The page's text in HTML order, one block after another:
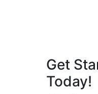
Get
Today!